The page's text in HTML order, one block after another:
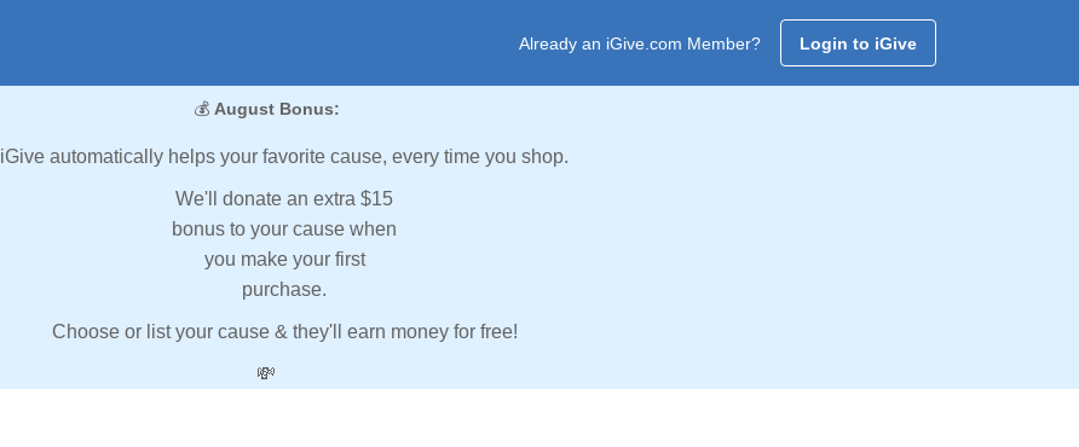
Already an iGive.com Member? Login to iGive
💰 August Bonus:
iGive automatically helps your favorite cause, every time you shop.
We'll donate an extra $15
bonus to your cause when
you make your first
purchase.
Choose or list your cause & they'll earn money for free!
💸